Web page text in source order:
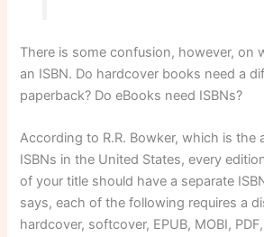
There is some confusion, however, on
an ISBN. Do hardcover books need a
paperback? Do eBooks need ISBNs?
According to R.R. Bowker, which is the
ISBNs in the United States, every
of your title should have a separate
says, each of the following requires a
hardcover, softcover, EPUB, MOBI,